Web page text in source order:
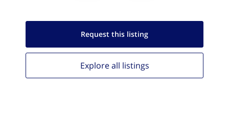
Request this listing
Explore all listings